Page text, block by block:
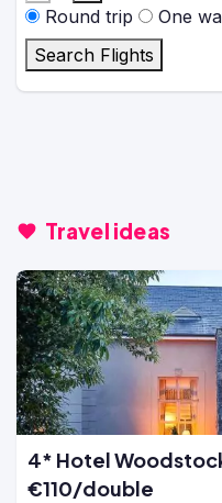
Round trip
One
Search Flights
Travel ideas
4* Hotel
€110/double